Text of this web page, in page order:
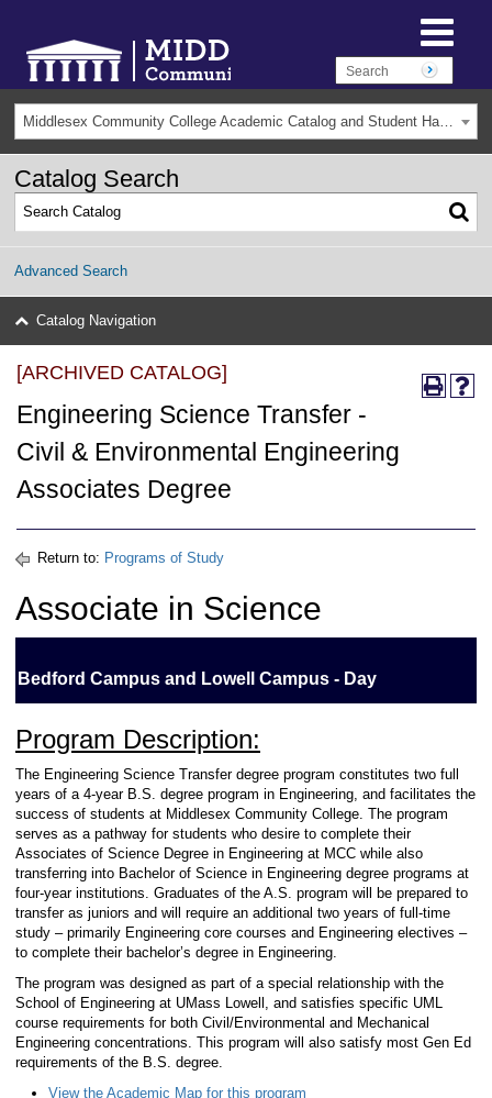
Middlesex Community College Academic Catalog and Student Handbook 2025-2026(Archived) [ARCHIVED CATALOG]
Catalog Search
Advanced Search
Catalog Navigation
[ARCHIVED CATALOG]
Engineering Science Transfer -
Civil & Environmental Engineering
Associates Degree
Return to: Programs of Study
Associate in Science
Bedford Campus and Lowell Campus - Day
Program Description:
The Engineering Science Transfer degree program constitutes two full
years of a 4-year B.S. degree program in Engineering, and facilitates the
success of students at Middlesex Community College. The program
serves as a pathway for students who desire to complete their
Associates of Science Degree in Engineering at MCC while also
transferring into Bachelor of Science in Engineering degree programs at
four-year institutions. Graduates of the A.S. program will be prepared to
transfer as juniors and will require an additional two years of full-time
study – primarily Engineering core courses and Engineering electives –
to complete their bachelor’s degree in Engineering.
The program was designed as part of a special relationship with the
School of Engineering at UMass Lowell, and satisfies specific UML
course requirements for both Civil/Environmental and Mechanical
Engineering concentrations. This program will also satisfy most Gen Ed
requirements of the B.S. degree.
View the Academic Map for this program